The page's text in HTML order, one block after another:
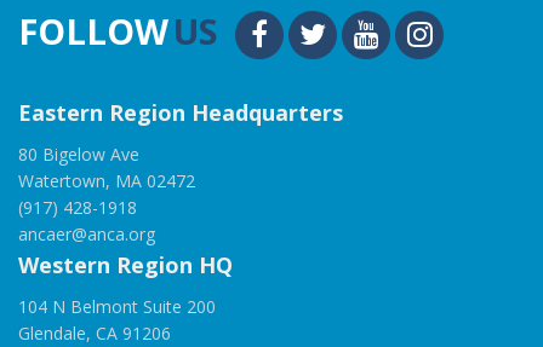
FOLLOWUS
Eastern Region Headquarters
80 Bigelow Ave
Watertown, MA 02472
(917) 428-1918
ancaer@anca.org
Western Region HQ
104 N Belmont Suite 200
Glendale, CA 91206